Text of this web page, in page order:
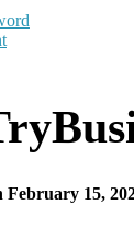
February 15,